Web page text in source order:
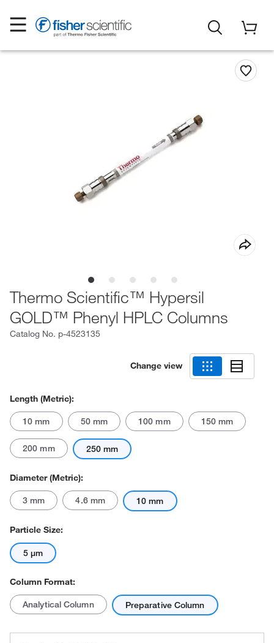
Thermo Scientific™ Hypersil
GOLD™ Phenyl HPLC Columns
Catalog No. p-4523135
Change view
Length (Metric):
10 mm 50 mm 100 mm 150 mm
200 mm 250 mm
Diameter (Metric):
3 mm 4.6 mm 10 mm
Particle Size:
5 μm
Column Format:
Analytical Column Preparative Column